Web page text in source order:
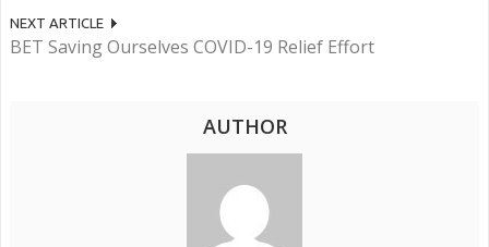
NEXT ARTICLE
BET Saving Ourselves COVID-19 Relief Effort
AUTHOR